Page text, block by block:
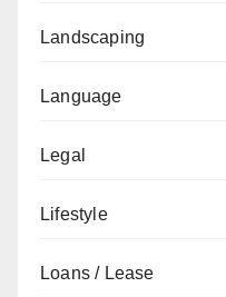
Landscaping
Language
Legal
Lifestyle
Loans / Lease